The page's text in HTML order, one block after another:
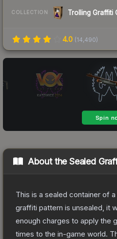
COLLECTION Trolling Graffiti
4.0 (14,490)
About theSealed
This is a sealed container of
graffiti pattern is unsealed, it
enough charges to apply the
times to the in-game world.